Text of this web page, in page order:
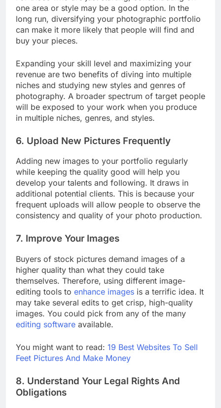
For those who are just starting, concentrating on
one area or style may be a good option. In the
long run, diversifying your photographic portfolio
can make it more likely that people will find and
Expanding your skill level and maximizing your
revenue are two benefits of diving into multiple
niches and studying new styles and genres of
photography. A broader spectrum of target people
will be exposed to your work when you produce
6. Upload New Pictures Frequently
Adding new images to your portfolio regularly
while keeping the quality good will help you
develop your talents and following. It draws in
additional potential clients. This is because your
frequent uploads will allow people to observe the
7. Improve Your Images
Buyers of stock pictures demand images of a
higher quality than what they could take
themselves. Therefore, using different image-
editing tools toenhance imagesis a terrific idea. It
may take several edits to get crisp, high-quality
images. You could pick from any of the many
You might want to read:19 Best Websites To Sell
8. Understand Your Legal Rights And
Obligations